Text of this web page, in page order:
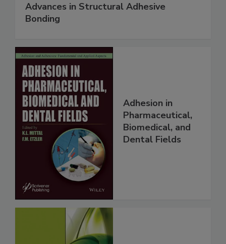
Advances in Structural Adhesive
Bonding
Adhesion in
Pharmaceutical,
Biomedical, and
Dental Fields